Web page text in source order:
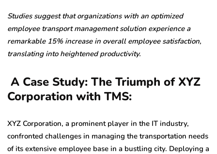
Studies suggest that organizations with an optimized
employee transport management solution experience a
remarkable 15% increase in overall employee satisfaction,
translating into heightened productivity.
A Case Study: The Triumph of XYZ
Corporation with TMS:
XYZ Corporation, a prominent player in the IT industry,
confronted challenges in managing the transportation needs
of its extensive employee base in a bustling city. Deploying a